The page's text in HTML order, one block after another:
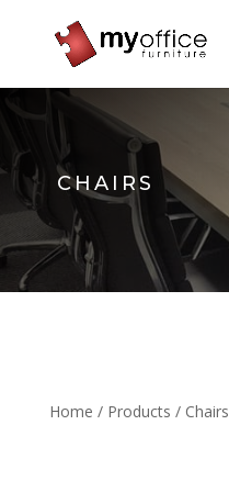
CHAIRS
Home / Products / Chairs